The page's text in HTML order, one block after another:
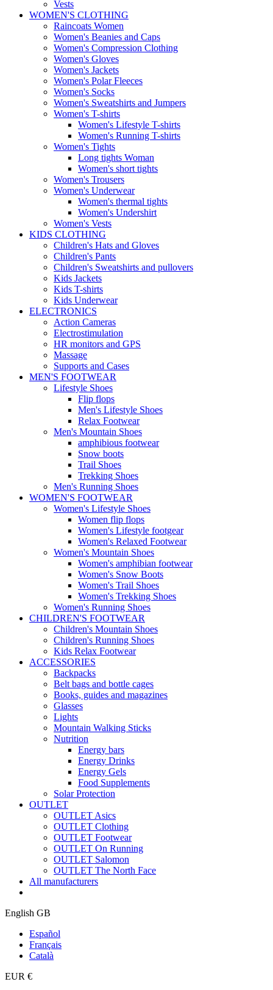
Vests
WOMEN'S CLOTHING
Raincoats Women
Women's Beanies and Caps
Women's Compression Clothing
Women's Gloves
Women's Jackets
Women's Polar Fleeces
Women's Socks
Women's Sweatshirts and Jumpers
Women's T-shirts
Women's Lifestyle T-shirts
Women's Running T-shirts
Women's Tights
Long tights Woman
Women's short tights
Women's Trousers
Women's Underwear
Women's thermal tights
Women's Undershirt
Women's Vests
KIDS CLOTHING
Children's Hats and Gloves
Children's Pants
Children's Sweatshirts and pullovers
Kids Jackets
Kids T-shirts
Kids Underwear
ELECTRONICS
Action Cameras
Electrostimulation
HR monitors and GPS
Massage
Supports and Cases
MEN'S FOOTWEAR
Lifestyle Shoes
Flip flops
Men's Lifestyle Shoes
Relax Footwear
Men's Mountain Shoes
amphibious footwear
Snow boots
Trail Shoes
Trekking Shoes
Men's Running Shoes
WOMEN'S FOOTWEAR
Women's Lifestyle Shoes
Women flip flops
Women's Lifestyle footgear
Women's Relaxed Footwear
Women's Mountain Shoes
Women's amphibian footwear
Women's Snow Boots
Women's Trail Shoes
Women's Trekking Shoes
Women's Running Shoes
CHILDREN'S FOOTWEAR
Children's Mountain Shoes
Children's Running Shoes
Kids Relax Footwear
ACCESSORIES
Backpacks
Belt bags and bottle cages
Books, guides and magazines
Glasses
Lights
Mountain Walking Sticks
Nutrition
Energy bars
Energy Drinks
Energy Gels
Food Supplements
Solar Protection
OUTLET
OUTLET Asics
OUTLET Clothing
OUTLET Footwear
OUTLET On Running
OUTLET Salomon
OUTLET The North Face
All manufacturers
English GB
Español
Français
Català
EUR €